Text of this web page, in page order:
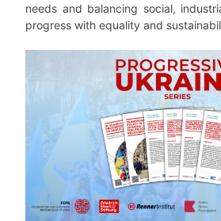
needs and balancing social,
progress with equality and